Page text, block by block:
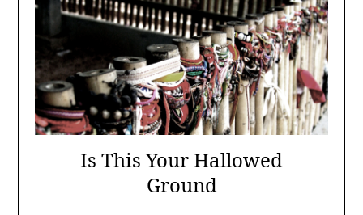
Is This Your Hallowed
Ground